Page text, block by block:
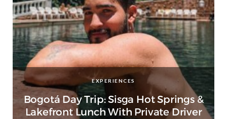
EXPERIENCES
Bogotá Day Trip: Sisga Hot Springs &
Lakefront Lunch With Private Driver